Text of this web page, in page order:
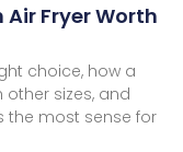
Fryer Worth
choice, how a
sizes, and
the most sense for